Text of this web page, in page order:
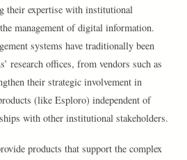
their expertise with institutional
management of digital information.
systems have traditionally been
research offices, from vendors such as
their strategic involvement in
(like Esploro) independent of
with other institutional stakeholders.
products that support the complex